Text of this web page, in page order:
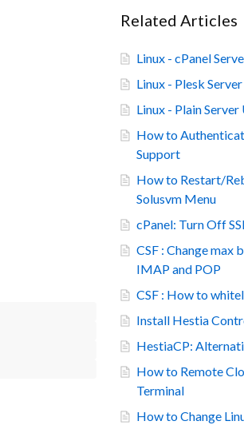
Related Articles
Linux - cPanel
Linux - Plesk
Linux - Plain
How to
Support
How to Restart/
Solusvm Menu
cPanel: Turn Off
CSF : Change max
IMAP and POP
CSF : How to
Install Hestia
HestiaCP:
How to Remote
Terminal
How to Change